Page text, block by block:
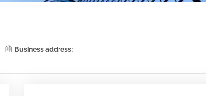
Business address: